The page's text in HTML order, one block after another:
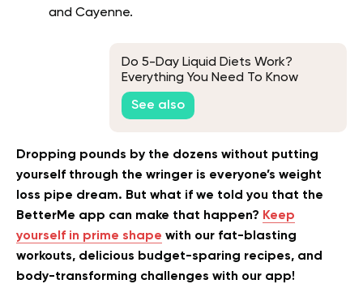
and Cayenne.
Do 5-Day Liquid Diets Work?
Everything You Need To Know
About This Viral Fitness Strategy
See also
Dropping pounds by the dozens without putting
yourself through the wringer is everyone’s weight
loss pipe dream. But what if we told you that the
BetterMe app can make that happen? Keep
yourself in prime shape with our fat-blasting
workouts, delicious budget-sparing recipes, and
body-transforming challenges with our app!